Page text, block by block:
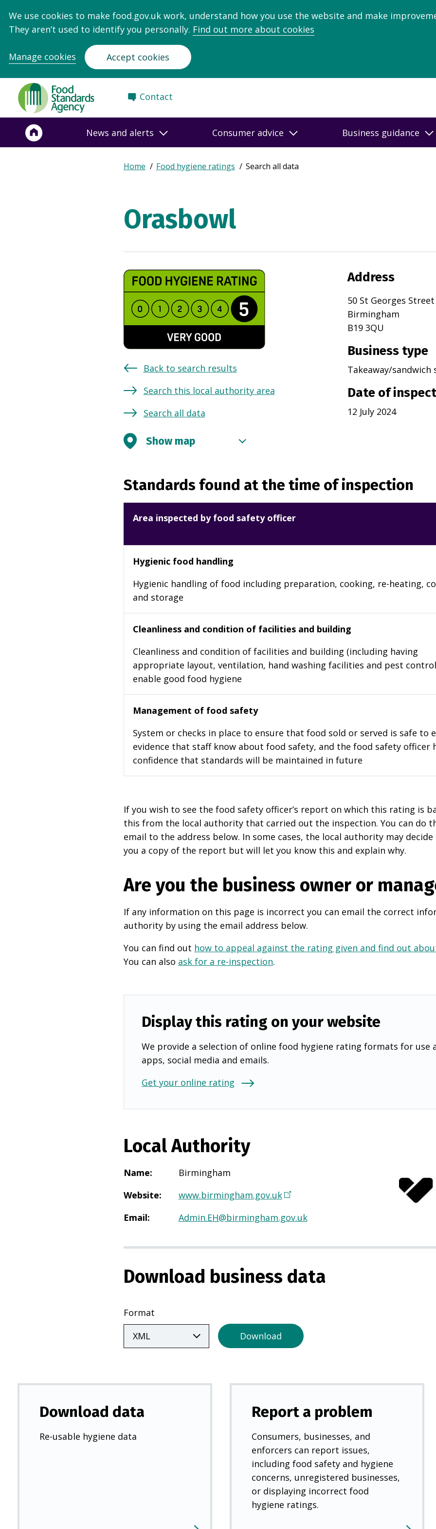
We use cookies to make food.gov.uk work, understand how you use the website and make
They aren’t used to identify you personally. Find out more about cookies
Manage cookies Accept cookies
Food
Standards
Agency
Frontpage
Contact
News and alerts Consumer advice Business guidance
Breadcrumb
Expand
Home Food hygiene ratings Search all data
Orasbowl
Back to search results
Search this local authority area
Search all data
Address
50 St Georges Street
Birmingham
B19 3QU
Business type
Takeaway/sandwich
Date of
12 July 2024
Show map
Standards found at the time of inspection
Area inspected by food safety officer
Hygienic food handling
Hygienic handling of food including preparation, cooking, re-heating,
and storage
Cleanliness and condition of facilities and building
Cleanliness and condition of facilities and building (including having
appropriate layout, ventilation, hand washing facilities and pest
enable good food hygiene
Management of food safety
System or checks in place to ensure that food sold or served is safe to
evidence that staff know about food safety, and the food safety officer
confidence that standards will be maintained in future
If you wish to see the food safety officer’s report on which this rating is
this from the local authority that carried out the inspection. You can do
email to the address below. In some cases, the local authority may
you a copy of the report but will let you know this and explain why.
Are you the business owner or
If any information on this page is incorrect you can email the correct
authority by using the email address below.
You can find out how to appeal against the rating given and find out
You can also ask for a re-inspection.
Display this rating on your website
We provide a selection of online food hygiene rating formats for use
apps, social media and emails.
Get your online rating
Local Authority
Name:
Birmingham
Website: www.birmingham.gov.uk(
p
n
i
w
b
Email: Admin.EH@birmingham.gov.uk
Download business data
Format
Download
Download data
Re-usable hygiene data
Report a problem
Consumers, businesses, and
enforcers can report issues,
including food safety and hygiene
concerns, unregistered businesses,
or displaying incorrect food
hygiene ratings.